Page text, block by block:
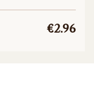
€2.96